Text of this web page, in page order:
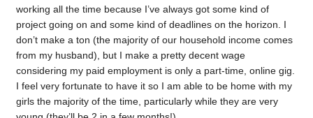
working all the time because I’ve always got some kind of
project going on and some kind of deadlines on the horizon. I
don’t make a ton (the majority of our household income comes
from my husband), but I make a pretty decent wage
considering my paid employment is only a part-time, online gig.
I feel very fortunate to have it so I am able to be home with my
girls the majority of the time, particularly while they are very